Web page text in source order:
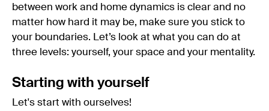
between work and home dynamics is clear and no
matter how hard it may be, make sure you stick to
your boundaries. Let’s look at what you can do at
three levels: yourself, your space and your mentality.
Starting with yourself
Let's start with ourselves!